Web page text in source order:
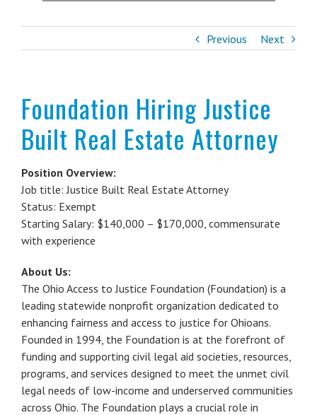
Previous Next
Foundation Hiring Justice
Built Real Estate Attorney
Position Overview:
Job title: Justice Built Real Estate Attorney
Status: Exempt
Starting Salary: $140,000 – $170,000, commensurate
with experience
About Us:
The Ohio Access to Justice Foundation (Foundation) is a
leading statewide nonprofit organization dedicated to
enhancing fairness and access to justice for Ohioans.
Founded in 1994, the Foundation is at the forefront of
funding and supporting civil legal aid societies, resources,
programs, and services designed to meet the unmet civil
legal needs of low-income and underserved communities
across Ohio. The Foundation plays a crucial role in